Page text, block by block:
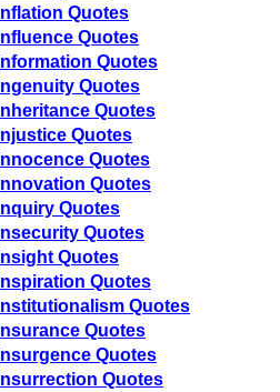
Inflation Quotes
Influence Quotes
Information Quotes
Ingenuity Quotes
Inheritance Quotes
Injustice Quotes
Innocence Quotes
Innovation Quotes
Inquiry Quotes
Insecurity Quotes
Insight Quotes
Inspiration Quotes
Institutionalism Quotes
Insurance Quotes
Insurgence Quotes
Insurrection Quotes